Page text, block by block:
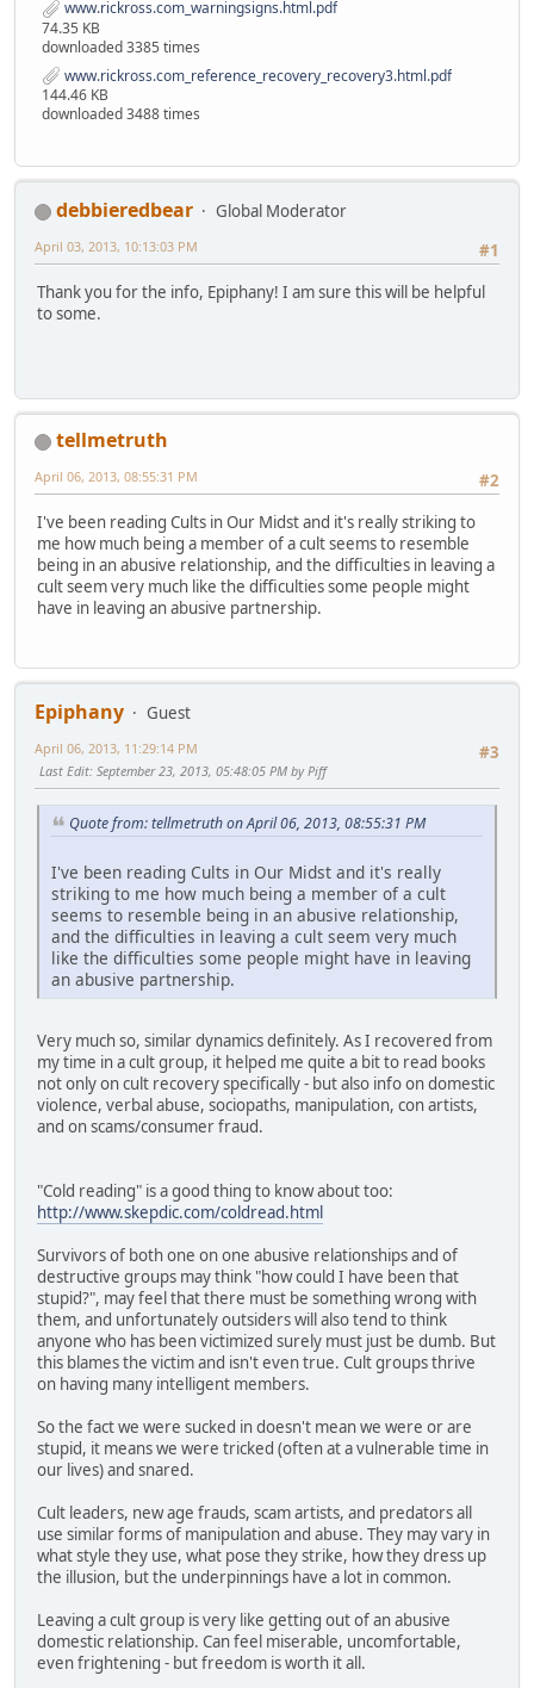
www.rickross.com_warningsigns.html.pdf
74.35 KB
downloaded 3385 times
www.rickross.com_reference_recovery_recovery3.html.pdf
144.46 KB
downloaded 3488 times
debbieredbear
Global Moderator
#1
April 03, 2013, 10:13:03 PM
Thank you for the info, Epiphany! I am sure this will be helpful
to some.
tellmetruth
#2
April 06, 2013, 08:55:31 PM
I've been reading Cults in Our Midst and it's really striking to
me how much being a member of a cult seems to resemble
being in an abusive relationship, and the difficulties in leaving a
cult seem very much like the difficulties some people might
have in leaving an abusive partnership.
Epiphany
Guest
#3
April 06, 2013, 11:29:14 PM
Last Edit: September 23, 2013, 05:48:05 PM by Piff
Quote from: tellmetruth on April 06, 2013, 08:55:31 PM
I've been reading Cults in Our Midst and it's really
striking to me how much being a member of a cult
seems to resemble being in an abusive relationship,
and the difficulties in leaving a cult seem very much
like the difficulties some people might have in leaving
an abusive partnership.
Very much so, similar dynamics definitely. As I recovered from
my time in a cult group, it helped me quite a bit to read books
not only on cult recovery specifically - but also info on domestic
violence, verbal abuse, sociopaths, manipulation, con artists,
and on scams/consumer fraud.
"Cold reading" is a good thing to know about too:
http://www.skepdic.com/coldread.html
Survivors of both one on one abusive relationships and of
destructive groups may think "how could I have been that
stupid?", may feel that there must be something wrong with
them, and unfortunately outsiders will also tend to think
anyone who has been victimized surely must just be dumb. But
this blames the victim and isn't even true. Cult groups thrive
on having many intelligent members.
So the fact we were sucked in doesn't mean we were or are
stupid, it means we were tricked (often at a vulnerable time in
our lives) and snared.
Cult leaders, new age frauds, scam artists, and predators all
use similar forms of manipulation and abuse. They may vary in
what style they use, what pose they strike, how they dress up
the illusion, but the underpinnings have a lot in common.
Leaving a cult group is very like getting out of an abusive
domestic relationship. Can feel miserable, uncomfortable,
even frightening - but freedom is worth it all.